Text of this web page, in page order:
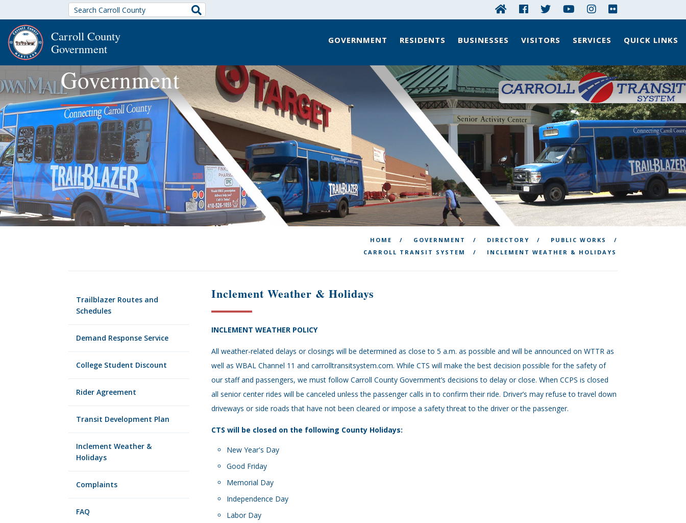
Carroll County
Government
GOVERNMENT RESIDENTS BUSINESSES VISITORS SERVICES QUICK LINKS
Government
HOME GOVERNMENT DIRECTORY
PUBLIC WORKS
CARROLL TRANSIT SYSTEM
INCLEMENT WEATHER & HOLIDAYS
Trailblazer Routes and
Schedules
Demand Response Service
College Student Discount
Rider Agreement
Transit Development Plan
Inclement Weather &
Holidays
Complaints
FAQ
Inclement Weather & Holidays
INCLEMENT WEATHER POLICY
All weather-related delays or closings will be determined as close to 5 a.m. as possible and will be announced on WTTR as
well as WBAL Channel 11 and carrolltransitsystem.com. While CTS will make the best decision possible for the safety of
our staff and passengers, we must follow Carroll County Government’s decisions to delay or close. When CCPS is closed
all senior center rides will be canceled unless the passenger calls in to confirm their ride. Driver’s may refuse to travel down
driveways or side roads that have not been cleared or impose a safety threat to the driver or the passenger.
CTS will be closed on the following County Holidays:
New Year's Day
Good Friday
Memorial Day
Independence Day
Labor Day